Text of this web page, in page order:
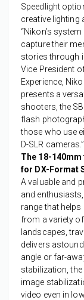
Speedlight
creative lighting
“Nikon’s
capture their
stories through
Vice President
Experience,
presents a
shooters, the
flash
those who use
D-SLR cameras.”
The 18-140mm
for DX-Format
A valuable and
and
range that
from a variety
landscapes,
delivers
angle or far-
stabilization,
image
video even in